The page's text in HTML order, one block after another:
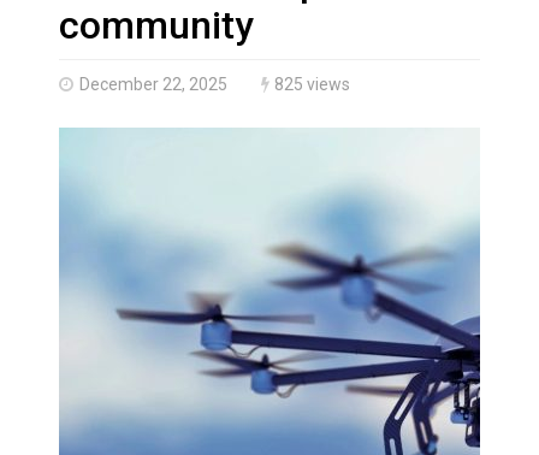
Brantford Police Seeking Public’s Help In Locating
community
December 22, 2025 825 views